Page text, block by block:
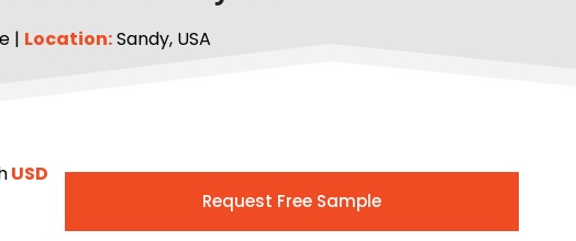
| Location:Sandy, USA
USD
Request Free Sample